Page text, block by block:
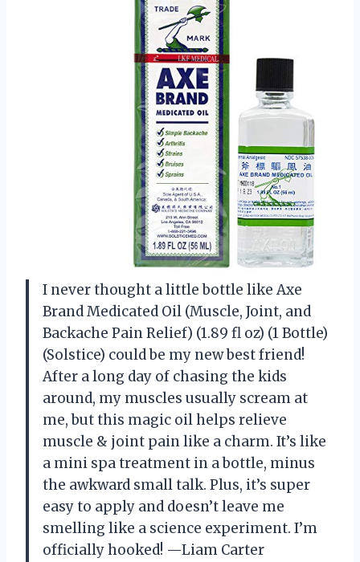
I never thought a little bottle like Axe
Brand Medicated Oil (Muscle, Joint, and
Backache Pain Relief) (1.89 fl oz) (1 Bottle)
(Solstice) could be my new best friend!
After a long day of chasing the kids
around, my muscles usually scream at
me, but this magic oil helps relieve
muscle & joint pain like a charm. It’s like
a mini spa treatment in a bottle, minus
the awkward small talk. Plus, it’s super
easy to apply and doesn’t leave me
smelling like a science experiment. I’m
officially hooked! —Liam Carter